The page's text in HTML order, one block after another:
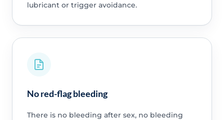
lubricant or trigger avoidance.
No red-flag bleeding
There is no bleeding after sex, no bleeding